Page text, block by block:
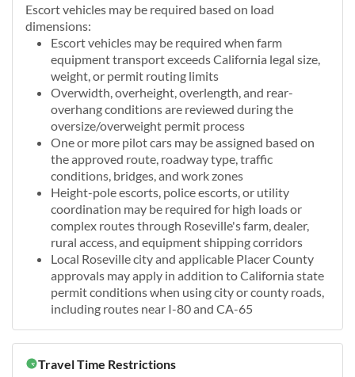
Escort vehicles may be required based on load
dimensions:
Escort vehicles may be required when farm
equipment transport exceeds California legal size,
weight, or permit routing limits
Overwidth, overheight, overlength, and rear-
overhang conditions are reviewed during the
oversize/overweight permit process
One or more pilot cars may be assigned based on
the approved route, roadway type, traffic
conditions, bridges, and work zones
Height-pole escorts, police escorts, or utility
coordination may be required for high loads or
complex routes through Roseville's farm, dealer,
rural access, and equipment shipping corridors
Local Roseville city and applicable Placer County
approvals may apply in addition to California state
permit conditions when using city or county roads,
including routes near I-80 and CA-65
Travel Time Restrictions